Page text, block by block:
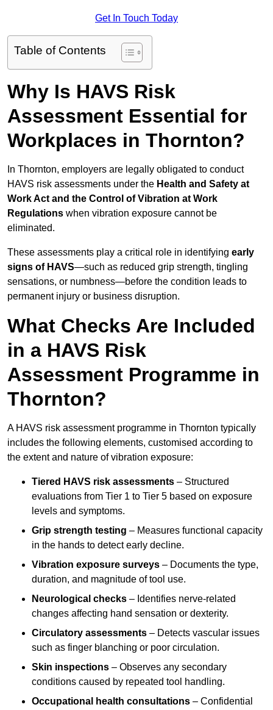
Get In Touch Today
Table of Contents
Why Is HAVS Risk
Assessment Essential for
Workplaces in Thornton?
In Thornton, employers are legally obligated to conduct
HAVS risk assessments under the Health and Safety at
Work Act and the Control of Vibration at Work
Regulations when vibration exposure cannot be
eliminated.
These assessments play a critical role in identifying early
signs of HAVS—such as reduced grip strength, tingling
sensations, or numbness—before the condition leads to
permanent injury or business disruption.
What Checks Are Included
in a HAVS Risk
Assessment Programme in
Thornton?
A HAVS risk assessment programme in Thornton typically
includes the following elements, customised according to
the extent and nature of vibration exposure:
Tiered HAVS risk assessments – Structured
evaluations from Tier 1 to Tier 5 based on exposure
levels and symptoms.
Grip strength testing – Measures functional capacity
in the hands to detect early decline.
Vibration exposure surveys – Documents the type,
duration, and magnitude of tool use.
Neurological checks – Identifies nerve-related
changes affecting hand sensation or dexterity.
Circulatory assessments – Detects vascular issues
such as finger blanching or poor circulation.
Skin inspections – Observes any secondary
conditions caused by repeated tool handling.
Occupational health consultations – Confidential